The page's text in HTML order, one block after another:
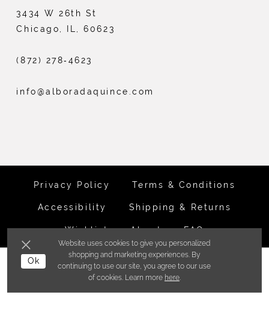
3434 W 26th St
Chicago, IL, 60623
(872) 278‑4623
info@alboradaquince.com
Privacy Policy Terms & Conditions
Accessibility Shipping & Returns
Wishlist About FAQ
©ALBORADA BRIDES INC. 2026
Website uses cookies to give you personalized
shopping and marketing experiences. By
continuing to use our site, you agree to our use
of cookies. Learn more here.
Ok